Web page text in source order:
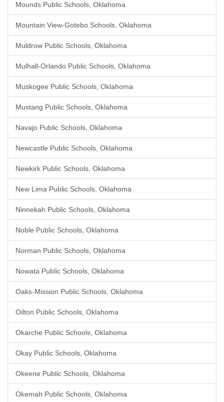
Mounds Public Schools, Oklahoma
Mountain View-Gotebo Schools, Oklahoma
Muldrow Public Schools, Oklahoma
Mulhall-Orlando Public Schools, Oklahoma
Muskogee Public Schools, Oklahoma
Mustang Public Schools, Oklahoma
Navajo Public Schools, Oklahoma
Newcastle Public Schools, Oklahoma
Newkirk Public Schools, Oklahoma
New Lima Public Schools, Oklahoma
Ninnekah Public Schools, Oklahoma
Noble Public Schools, Oklahoma
Norman Public Schools, Oklahoma
Nowata Public Schools, Oklahoma
Oaks-Mission Public Schools, Oklahoma
Oilton Public Schools, Oklahoma
Okarche Public Schools, Oklahoma
Okay Public Schools, Oklahoma
Okeene Public Schools, Oklahoma
Okemah Public Schools, Oklahoma